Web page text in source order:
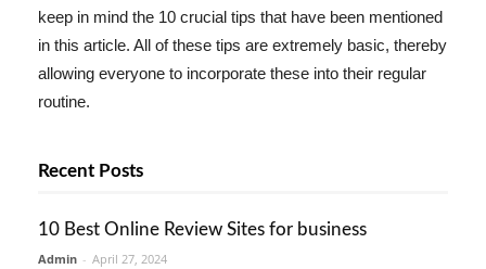
keep in mind the 10 crucial tips that have been mentioned
in this article. All of these tips are extremely basic, thereby
allowing everyone to incorporate these into their regular
routine.
Recent Posts
10 Best Online Review Sites for business
Admin - April 27, 2024